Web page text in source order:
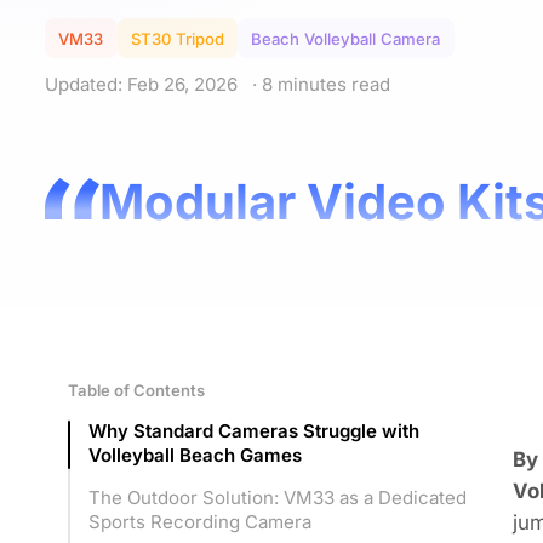
VM33 ST30 Tripod Beach Volleyball Camera
Updated: Feb 26, 2026 · 8 minutes read
Modular Video
Table of Contents
Why Standard Cameras Struggle with
Volleyball Beach Games
The Outdoor Solution: VM33 as a Dedicated
Sports Recording Camera